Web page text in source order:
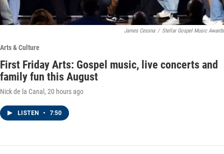
James Cessna / Stellar Gospel Music Awards
Arts & Culture
First Friday Arts: Gospel music, live concerts and
family fun this August
Nick de la Canal , 20 hours ago
LISTEN • 7:50